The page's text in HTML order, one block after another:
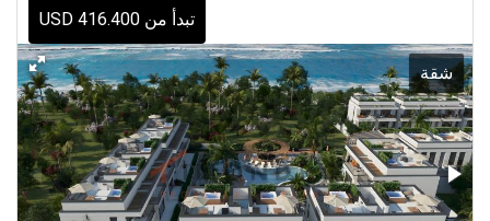
تبدأ من 416.400 USD
شقة